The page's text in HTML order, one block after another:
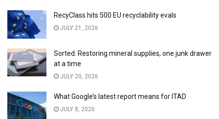
RecyClass hits 500 EU recyclability evals
JULY 21, 2026
Sorted: Restoring mineral supplies, one junk drawer
at a time
JULY 20, 2026
What Google’s latest report means for ITAD
JULY 8, 2026